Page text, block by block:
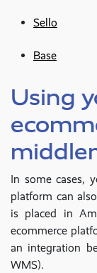
Sello
Base
Using
In some cases,
platform can
is placed in
ecommerce
an integration
WMS).